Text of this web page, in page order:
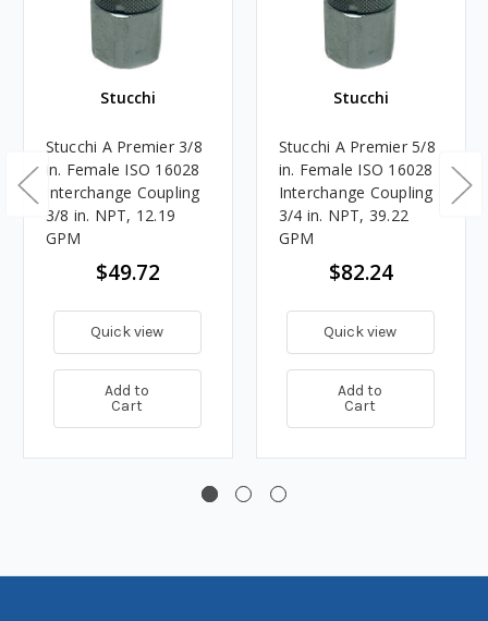
Stucchi
Stucchi A Premier 3/8
in. Female ISO 16028
Interchange Coupling
3/8 in. NPT, 12.19
GPM
$49.72
Quick view
Add to
Cart
Stucchi
Stucchi A Premier 5/8
in. Female ISO 16028
Interchange Coupling
3/4 in. NPT, 39.22
GPM
$82.24
Quick view
Add to
Cart